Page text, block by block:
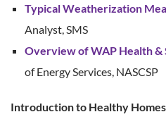
Typical Weatherization
Analyst, SMS
Overview of WAP Health &
of Energy Services, NASCSP
Introduction to Healthy Homes